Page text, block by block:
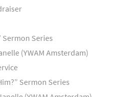
Series
(YWAM Amsterdam)
Sermon Series